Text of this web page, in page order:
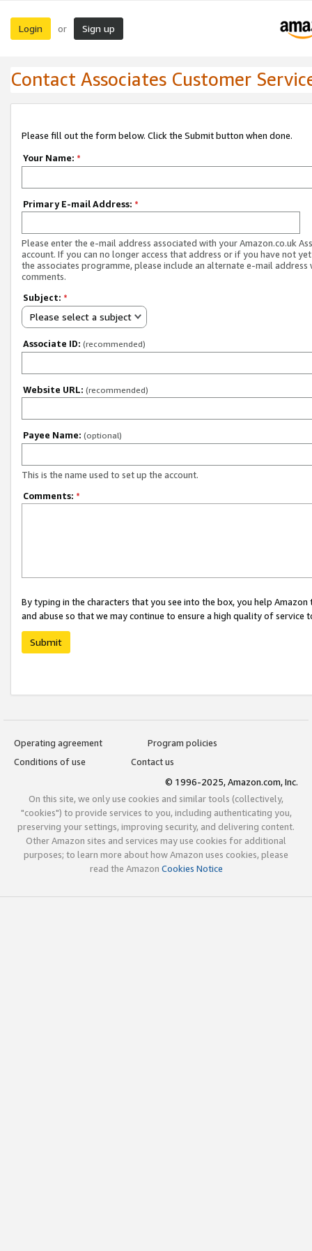
Login or Sign up
Contact Associates Customer
Please fill out the form below. Click the Submit button when done.
Your Name: *
Primary E-mail Address: *
Please enter the e-mail address associated with your Amazon.co.uk
account. If you can no longer access that address or if you have not
the associates programme, please include an alternate e-mail address
comments.
Subject: *
Please select a subject
Associate ID: (recommended)
Website URL: (recommended)
Payee Name: (optional)
This is the name used to set up the account.
Comments: *
By typing in the characters that you see into the box, you help
and abuse so that we may continue to ensure a high quality of service
Submit
Operating agreement
Program policies
Conditions of use
Contact us
© 1996-2025, Amazon.com, Inc.
On this site, we only use cookies and similar tools (collectively,
"cookies") to provide services to you, including authenticating you,
preserving your settings, improving security, and delivering content.
Other Amazon sites and services may use cookies for additional
purposes; to learn more about how Amazon uses cookies, please
read the Amazon Cookies Notice